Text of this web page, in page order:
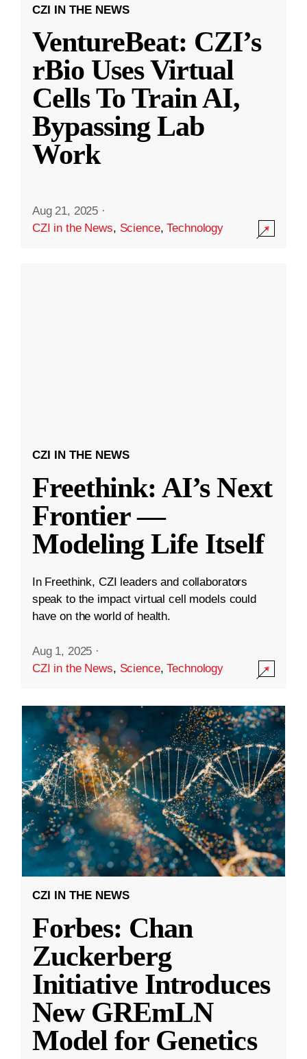
CZI IN THE NEWS
VentureBeat: CZI’s
rBio Uses Virtual
Cells To Train AI,
Bypassing Lab
Work
Aug 21, 2025 ·
CZI in the News, Science,Technology
CZI IN THE NEWS
Freethink: AI’s Next
Frontier —
Modeling Life Itself
In Freethink, CZI leaders and collaborators
speak to the impact virtual cell models could
have on the world of health.
Aug 1, 2025 ·
CZI in the News, Science,Technology
CZI IN THE NEWS
Forbes: Chan
Zuckerberg
Initiative Introduces
New GREmLN
Model for Genetics